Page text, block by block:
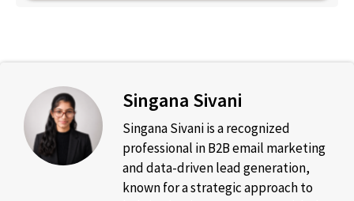
Singana Sivani
Singana Sivani is a recognized
professional in B2B email marketing
and data-driven lead generation,
known for a strategic approach to